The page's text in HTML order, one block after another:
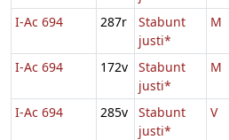
I-Ac 694
287r
Stabunt
justi*
M
I-Ac 694
172v
Stabunt
justi*
M
I-Ac 694 285v
Stabunt
justi*
V